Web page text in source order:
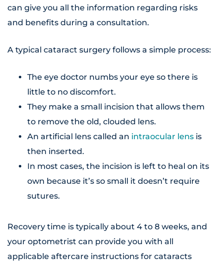
can give you all the information regarding risks
and benefits during a consultation.
A typical cataract surgery follows a simple process:
The eye doctor numbs your eye so there is
little to no discomfort.
They make a small incision that allows them
to remove the old, clouded lens.
An artificial lens called an intraocular lens is
then inserted.
In most cases, the incision is left to heal on its
own because it’s so small it doesn’t require
sutures.
Recovery time is typically about 4 to 8 weeks, and
your optometrist can provide you with all
applicable aftercare instructions for cataracts